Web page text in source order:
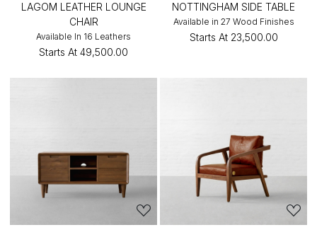
LAGOM LEATHER LOUNGE
CHAIR
Available In 16 Leathers
Starts At ₹49,500.00
NOTTINGHAM SIDE TABLE
Available in 27 Wood Finishes
Starts At ₹23,500.00